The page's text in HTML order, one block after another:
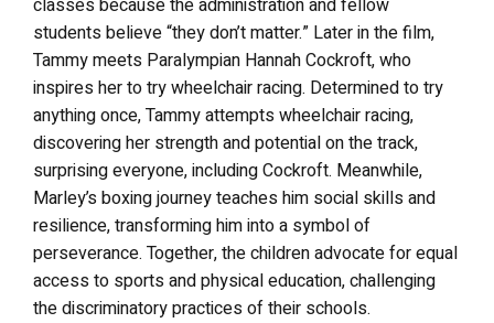
students believe “they don’t matter.” Later in the film,
Tammy meets Paralympian Hannah Cockroft, who
inspires her to try wheelchair racing. Determined to try
anything once, Tammy attempts wheelchair racing,
discovering her strength and potential on the track,
surprising everyone, including Cockroft. Meanwhile,
Marley’s boxing journey teaches him social skills and
resilience, transforming him into a symbol of
perseverance. Together, the children advocate for equal
access to sports and physical education, challenging
the discriminatory practices of their schools.